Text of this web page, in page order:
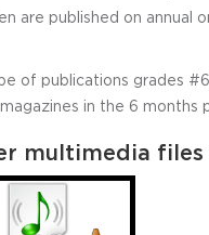
are published on annual
of publications grades
in the 6
multimedia files